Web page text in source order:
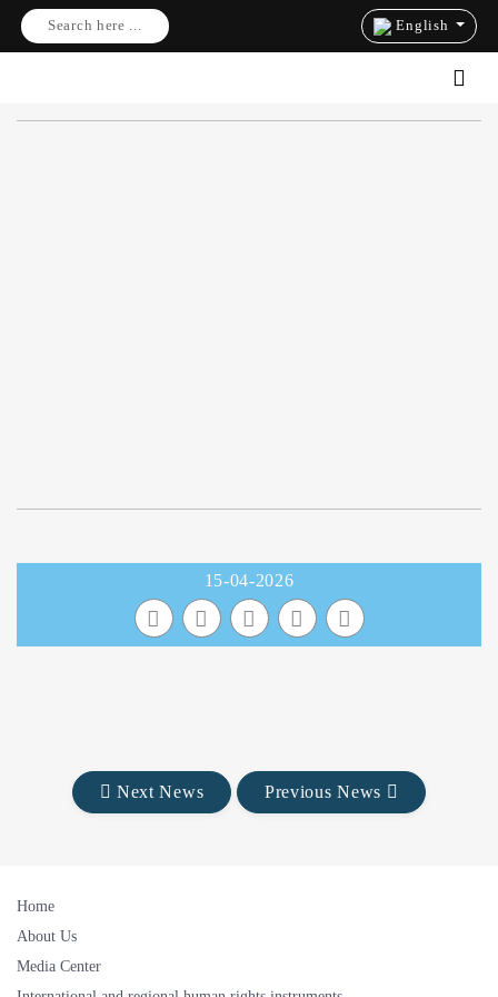
Search here ... English
15-04-2026
Next News Previous News
Home
About Us
Media Center